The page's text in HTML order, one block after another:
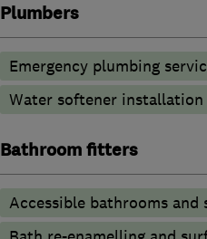
Plumbers
Emergency plumbing
Water softener installation
Bathroom fitters
Accessible bathrooms and